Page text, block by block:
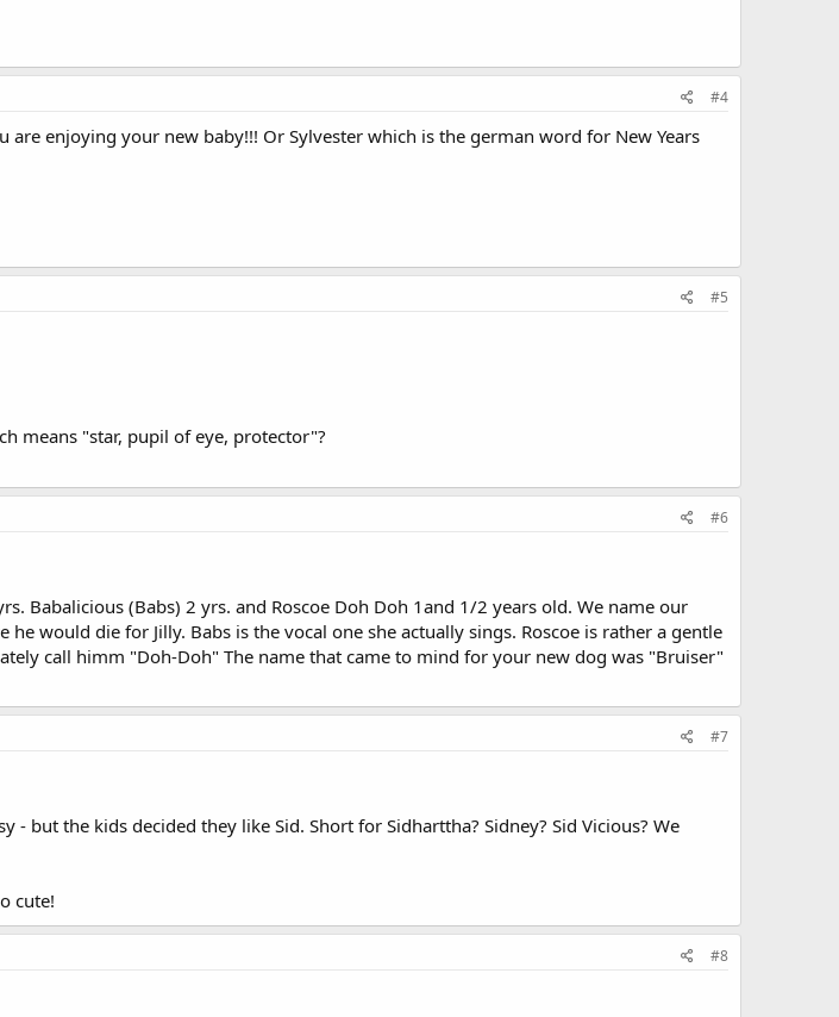
#4
are enjoying your new baby!!! Or Sylvester which is the german word for New Years
#5
means "star, pupil of eye, protector"?
#6
Babalicious (Babs) 2 yrs. and Roscoe Doh Doh 1and 1/2 years old. We name our
would die for Jilly. Babs is the vocal one she actually sings. Roscoe is rather a gentle
call himm "Doh-Doh" The name that came to mind for your new dog was "Bruiser"
#7
- but the kids decided they like Sid. Short for Sidharttha? Sidney? Sid Vicious? We
cute!
#8